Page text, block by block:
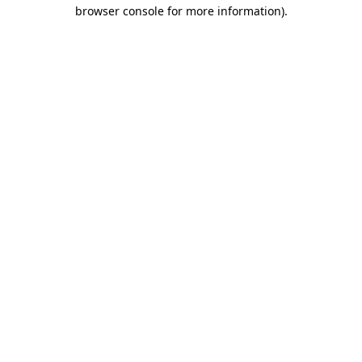
browser console for more information).